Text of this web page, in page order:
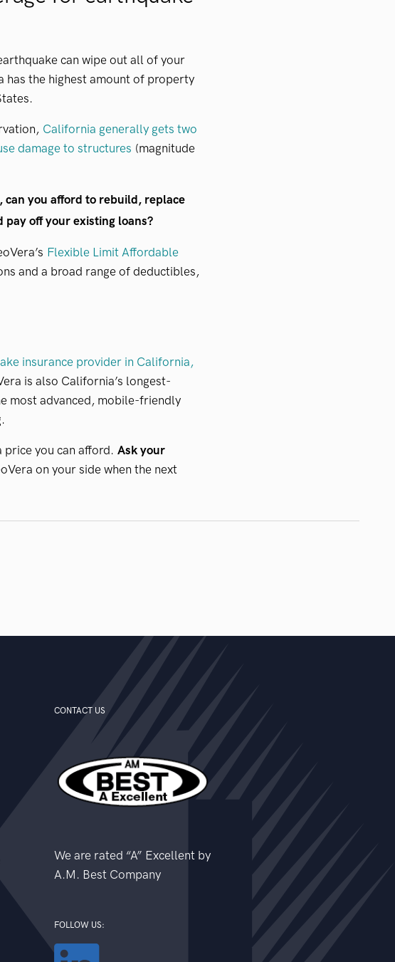
can wipe out all of your
has the highest amount of property
California generally gets two
damage to structures (magnitude
can you afford to rebuild, replace
off your existing loans?
Flexible Limit Affordable
and a broad range of deductibles,
insurance provider in California,
is also California’s longest-
most advanced, mobile-friendly
you can afford. Ask your
on your side when the next
CONTACT US
We are rated “A” Excellent by
A.M. Best Company
FOLLOW US: